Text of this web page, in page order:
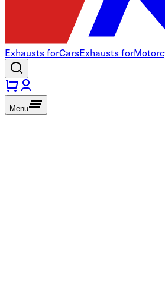
Exhausts forCarsExhausts for
Menu